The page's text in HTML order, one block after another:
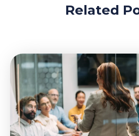
Related